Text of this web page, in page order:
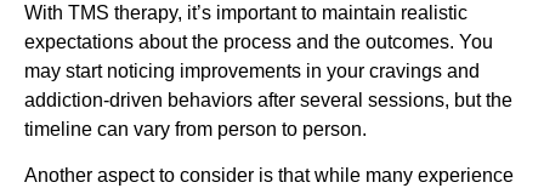
With TMS therapy, it’s important to maintain realistic
expectations about the process and the outcomes. You
may start noticing improvements in your cravings and
addiction-driven behaviors after several sessions, but the
timeline can vary from person to person.
Another aspect to consider is that while many experience